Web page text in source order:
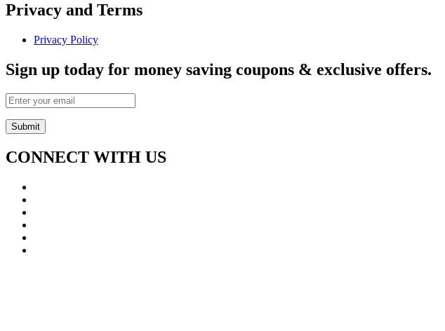
Privacy and Terms
Privacy Policy
Sign up today for money saving coupons & exclusive offers.
CONNECT WITH US